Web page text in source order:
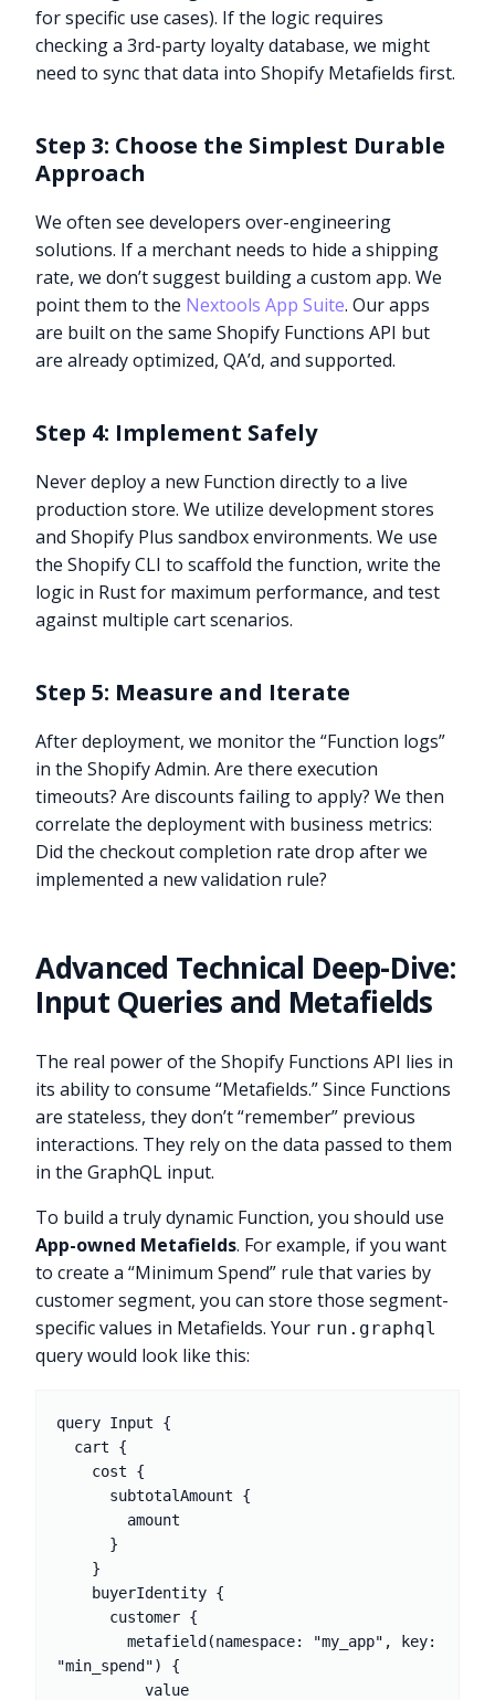
for specific use cases). If the logic requires
checking a 3rd-party loyalty database, we might
need to sync that data into Shopify Metafields first.
Step 3: Choose the Simplest Durable
Approach
We often see developers over-engineering
solutions. If a merchant needs to hide a shipping
rate, we don’t suggest building a custom app. We
point them to the Nextools App Suite. Our apps
are built on the same Shopify Functions API but
are already optimized, QA’d, and supported.
Step 4: Implement Safely
Never deploy a new Function directly to a live
production store. We utilize development stores
and Shopify Plus sandbox environments. We use
the Shopify CLI to scaffold the function, write the
logic in Rust for maximum performance, and test
against multiple cart scenarios.
Step 5: Measure and Iterate
After deployment, we monitor the “Function logs”
in the Shopify Admin. Are there execution
timeouts? Are discounts failing to apply? We then
correlate the deployment with business metrics:
Did the checkout completion rate drop after we
implemented a new validation rule?
Advanced Technical Deep-Dive:
Input Queries and Metafields
The real power of the Shopify Functions API lies in
its ability to consume “Metafields.” Since Functions
are stateless, they don’t “remember” previous
interactions. They rely on the data passed to them
in the GraphQL input.
To build a truly dynamic Function, you should use
App-owned Metafields. For example, if you want
to create a “Minimum Spend” rule that varies by
customer segment, you can store those segment-
specific values in Metafields. Your run.graphql
query would look like this:
query Input {
        metafield(namespace: "my_app", key:
"min_spend") {
          value